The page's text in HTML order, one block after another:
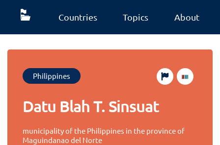
Countries Topics About
Philippines
Datu Blah T. Sinsuat
municipality of the Philippines in the province of
Maguindanao del Norte